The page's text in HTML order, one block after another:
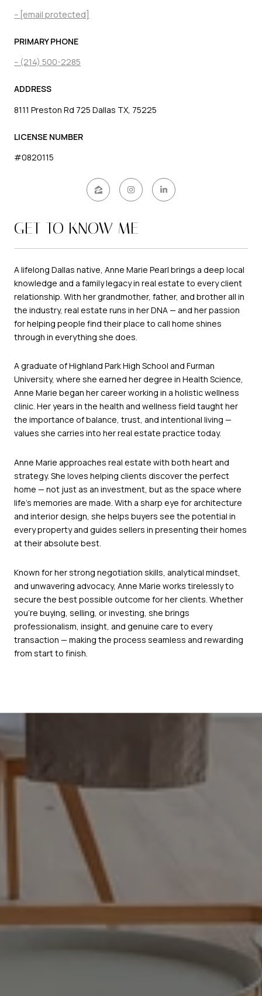
[email protected]
PRIMARY PHONE
(214) 500-2285
ADDRESS
8111 Preston Rd 725 Dallas TX, 75225
LICENSE NUMBER
#0820115
GET TO KNOW ME
A lifelong Dallas native, Anne Marie Pearl brings a deep local
knowledge and a family legacy in real estate to every client
relationship. With her grandmother, father, and brother all in
the industry, real estate runs in her DNA — and her passion
for helping people find their place to call home shines
through in everything she does.
A graduate of Highland Park High School and Furman
University, where she earned her degree in Health Science,
Anne Marie began her career working in a holistic wellness
clinic. Her years in the health and wellness field taught her
the importance of balance, trust, and intentional living —
values she carries into her real estate practice today.
Anne Marie approaches real estate with both heart and
strategy. She loves helping clients discover the perfect
home — not just as an investment, but as the space where
life’s memories are made. With a sharp eye for architecture
and interior design, she helps buyers see the potential in
every property and guides sellers in presenting their homes
at their absolute best.
Known for her strong negotiation skills, analytical mindset,
and unwavering advocacy, Anne Marie works tirelessly to
secure the best possible outcome for her clients. Whether
you’re buying, selling, or investing, she brings
professionalism, insight, and genuine care to every
transaction — making the process seamless and rewarding
from start to finish.